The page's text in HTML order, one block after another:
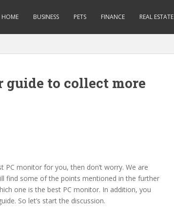
HOME BUSINESS PETS FINANCE REAL ESTATE
guide to collect more
monitor for you, then don’t worry. We are
find some of the points mentioned in the further
one is the best PC monitor. In addition, you
So let’s start the discussion.